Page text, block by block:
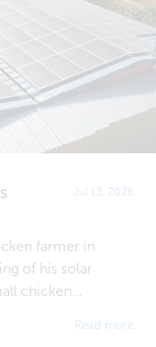
Jul 13, 2026
farmer in
of his solar
chicken...
Read more